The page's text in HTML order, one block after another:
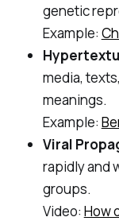
genetic
Example:
media,
meanings.
Example:
Viral
rapidly and
groups.
Video: How